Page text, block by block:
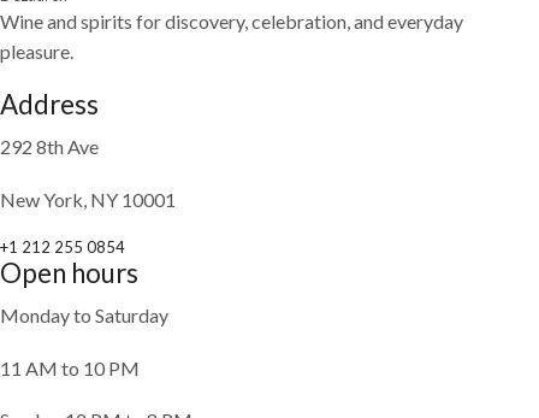
Wine and spirits for discovery, celebration, and everyday
pleasure.
Address
292 8th Ave
New York, NY 10001
+1 212 255 0854
Open hours
Monday to Saturday
11 AM to 10 PM